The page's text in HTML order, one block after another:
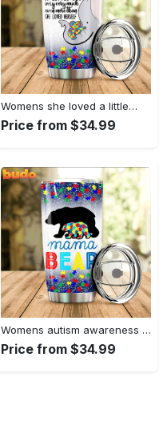
Womens she loved a little…
Price from $34.99
Womens autism awareness mama bear…
Price from $34.99